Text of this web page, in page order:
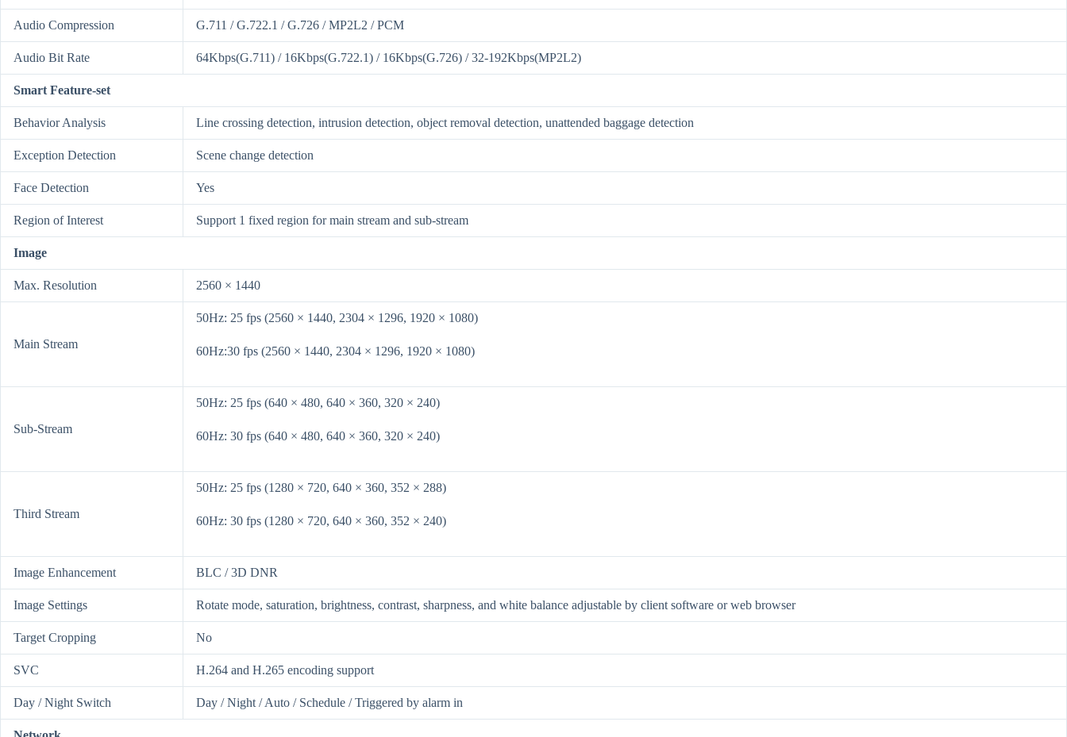
Audio Compression G.711 / G.722.1 / G.726 / MP2L2 / PCM
Audio Bit Rate 64Kbps(G.711) / 16Kbps(G.722.1) / 16Kbps(G.726) / 32-192Kbps(MP2L2)
Smart Feature-set
Behavior Analysis Line crossing detection, intrusion detection, object removal detection, unattended baggage detection
Exception Detection Scene change detection
Face Detection Yes
Region of Interest Support 1 fixed region for main stream and sub-stream
Image
Max. Resolution 2560 × 1440
Main Stream
50Hz: 25 fps (2560 × 1440, 2304 × 1296, 1920 × 1080)
60Hz:30 fps (2560 × 1440, 2304 × 1296, 1920 × 1080)
Sub-Stream
50Hz: 25 fps (640 × 480, 640 × 360, 320 × 240)
60Hz: 30 fps (640 × 480, 640 × 360, 320 × 240)
Third Stream
50Hz: 25 fps (1280 × 720, 640 × 360, 352 × 288)
60Hz: 30 fps (1280 × 720, 640 × 360, 352 × 240)
Image Enhancement BLC / 3D DNR
Image Settings Rotate mode, saturation, brightness, contrast, sharpness, and white balance adjustable by client software or web browser
Target Cropping No
SVC H.264 and H.265 encoding support
Day / Night Switch Day / Night / Auto / Schedule / Triggered by alarm in